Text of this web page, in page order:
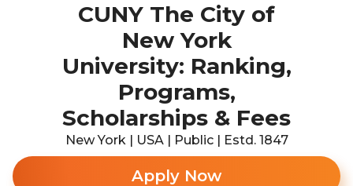
CUNY The City of
New York
University: Ranking,
Programs,
Scholarships & Fees
New York | USA | Public | Estd. 1847
Apply Now